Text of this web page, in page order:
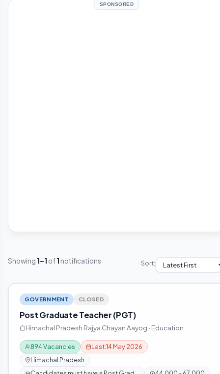
SPONSORED
Showing 1–1 of1 notifications Sort:
GOVERNMENT CLOSED
Post Graduate Teacher (PGT)
Himachal Pradesh Rajya Chayan Aayog · Education
894 Vacancies Last:14 May 2026
Himachal Pradesh